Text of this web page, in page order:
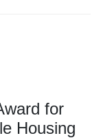
for
Housing